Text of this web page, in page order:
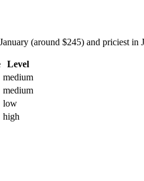
(around $245) and priciest
Level
medium
medium
low
high